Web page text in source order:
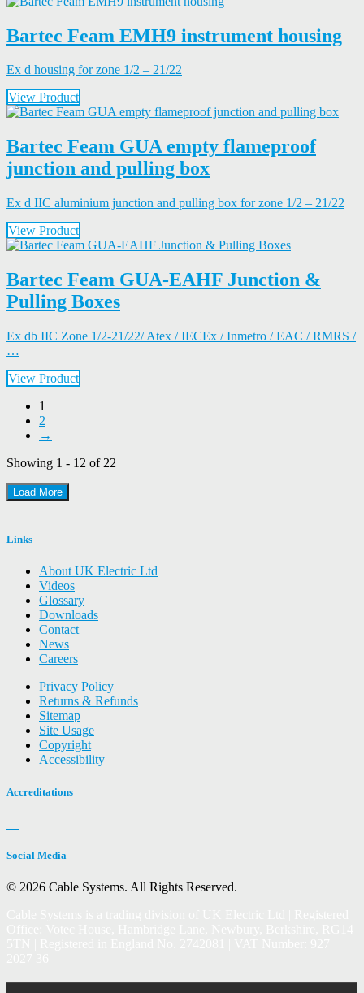
Bartec Feam EMH9 instrument housing
Ex d housing for zone 1/2 – 21/22
View Product
Bartec Feam GUA empty flameproof
junction and pulling box
Ex d IIC aluminium junction and pulling box for zone 1/2 – 21/22
View Product
Bartec Feam GUA-EAHF Junction &
Pulling Boxes
Ex db IIC Zone 1/2-21/22/ Atex / IECEx / Inmetro / EAC / RMRS /
…
View Product
1
2
→
Showing 1 - 12 of 22
Load More
Links
About UK Electric Ltd
Videos
Glossary
Downloads
Contact
News
Careers
Privacy Policy
Returns & Refunds
Sitemap
Site Usage
Copyright
Accessibility
Accreditations
Social Media
© 2026 Cable Systems. All Rights Reserved.